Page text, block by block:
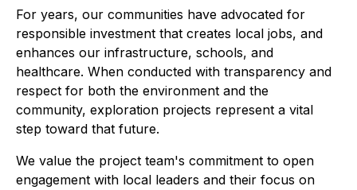
For years, our communities have advocated for
responsible investment that creates local jobs, and
enhances our infrastructure, schools, and
healthcare. When conducted with transparency and
respect for both the environment and the
community, exploration projects represent a vital
step toward that future.
We value the project team's commitment to open
engagement with local leaders and their focus on